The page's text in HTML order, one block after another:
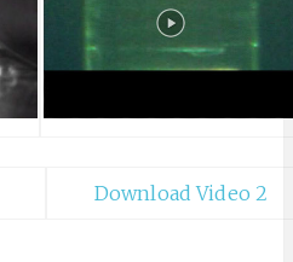
Download Video 2